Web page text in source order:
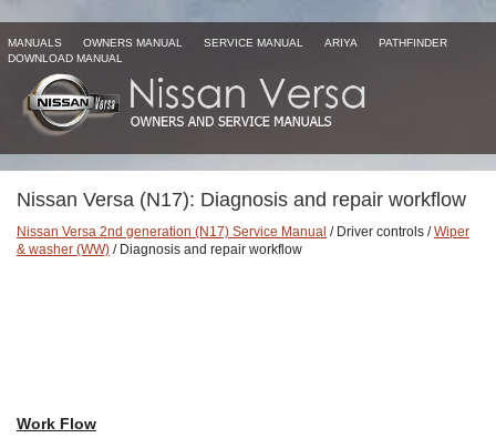
MANUALS OWNERS MANUAL SERVICE MANUAL ARIYA
PATHFINDER
DOWNLOAD MANUAL
Nissan Versa (N17): Diagnosis and repair workflow
Nissan Versa 2nd generation (N17) Service Manual / Driver controls /Wiper
& washer (WW) / Diagnosis and repair workflow
Work Flow